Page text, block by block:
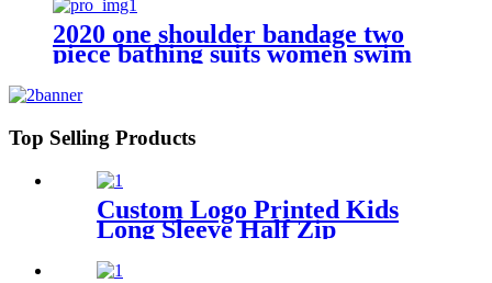
2020 one shoulder bandage two
piece bathing suits women swim
swimwear bikini
Top Selling Products
Custom Logo Printed Kids
Long Sleeve Half Zip
Swimwear Dress For Girls